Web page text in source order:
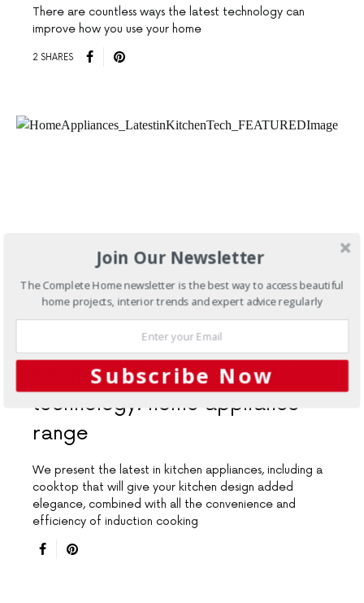
There are countless ways the latest technology can
improve how you use your home
2 SHARES
Kitchens
The latest in kitchen
technology: home appliance
range
We present the latest in kitchen appliances, including a
cooktop that will give your kitchen design added
elegance, combined with all the convenience and
efficiency of induction cooking
Join Our Newsletter
The Complete Home newsletter is the best way to access beautiful
home projects, interior trends and expert advice regularly
Subscribe Now